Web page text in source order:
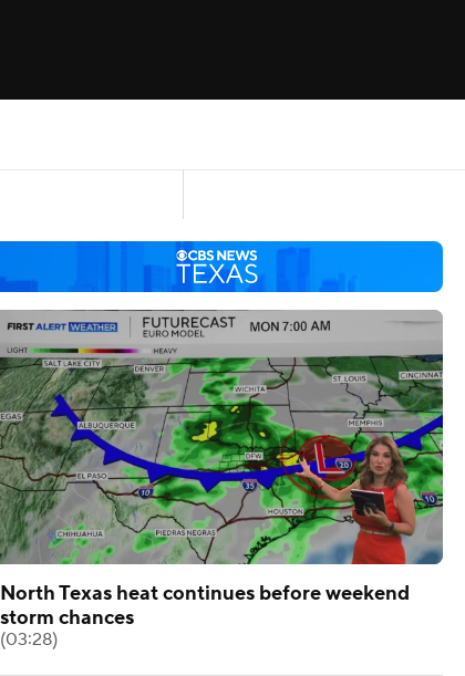
North Texas heat continues before weekend
storm chances
(03:28)